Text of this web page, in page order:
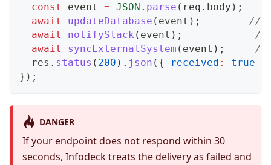
const
event = JSON . parse ( req . body ) ;
await
updateDatabase ( event ) ;
// 2
await
notifySlack ( event ) ;
//
await
syncExternalSystem ( event ) ;
//
  res
. status ( 200 ) . json ( { received : true
} ) ;
DANGER
If your endpoint does not respond within 30
seconds, Infodeck treats the delivery as failed and